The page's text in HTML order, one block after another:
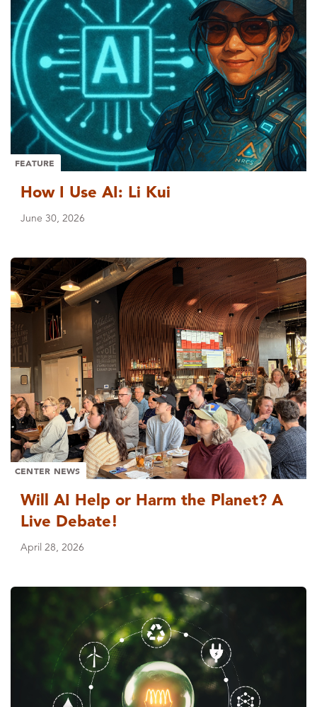
FEATURE
How I Use AI: Li Kui
June 30, 2026
CENTER NEWS
Will AI Help or Harm the Planet? A
Live Debate!
April 28, 2026